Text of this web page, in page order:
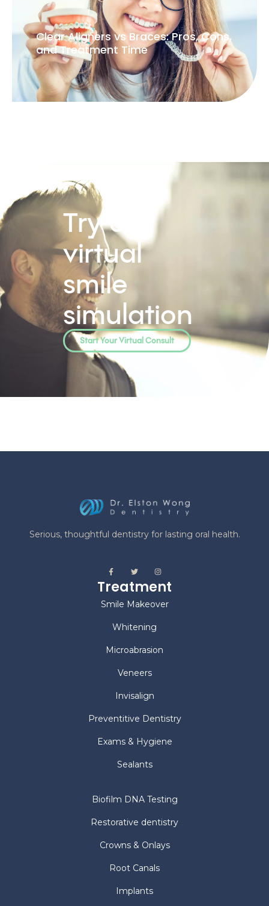
Clear Aligners vs Braces: Pros, Cons,
and Treatment Time
Try our
virtual
smile
simulation
Start Your Virtual Consult
Serious, thoughtful dentistry for lasting oral health.
Treatment
Smile Makeover
Whitening
Microabrasion
Veneers
Invisalign
Preventitive Dentistry
Exams & Hygiene
Sealants
Biofilm DNA Testing
Restorative dentistry
Crowns & Onlays
Root Canals
Implants